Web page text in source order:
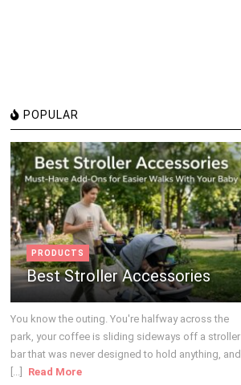
POPULAR
PRODUCTS
Best Stroller Accessories
You know the outing. You're halfway across the
park, your coffee is sliding sideways off a stroller
bar that was never designed to hold anything, and
[...]
Read More